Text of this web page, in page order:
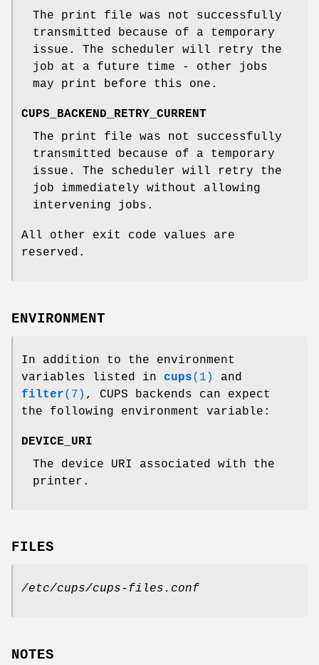
The print file was not successfully
transmitted because of a temporary
issue. The scheduler will retry the
job at a future time - other jobs
may print before this one.
CUPS_BACKEND_RETRY_CURRENT
The print file was not successfully
transmitted because of a temporary
issue. The scheduler will retry the
job immediately without allowing
intervening jobs.
All other exit code values are
reserved.
ENVIRONMENT
In addition to the environment
variables listed in cups(1)
and
filter(7) , CUPS backends can expect
the following environment variable:
DEVICE_URI
The device URI associated with the
printer.
FILES
/etc/cups/cups-files.conf
NOTES